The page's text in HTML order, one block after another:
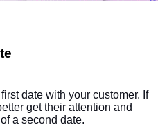
date with your customer. If
get their attention and
a second date.